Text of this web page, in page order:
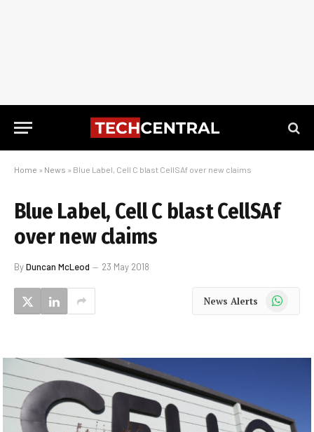
Home » News » Blue Label, Cell C blast CellSAf over new claims
Blue Label, Cell C blast CellSAf
over new claims
ByDuncan McLeod 23 May 2018
News Alerts WhatsApp